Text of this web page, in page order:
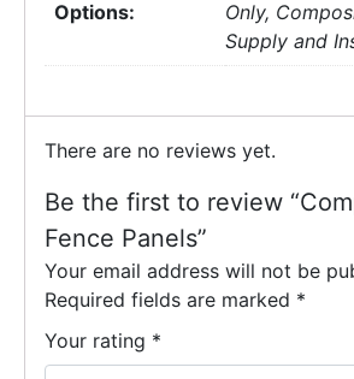
Options:
Only,
Supply and
There are no reviews yet.
Be the first to review
Fence Panels”
Your email address will not be
Required fields are marked *
Your rating *